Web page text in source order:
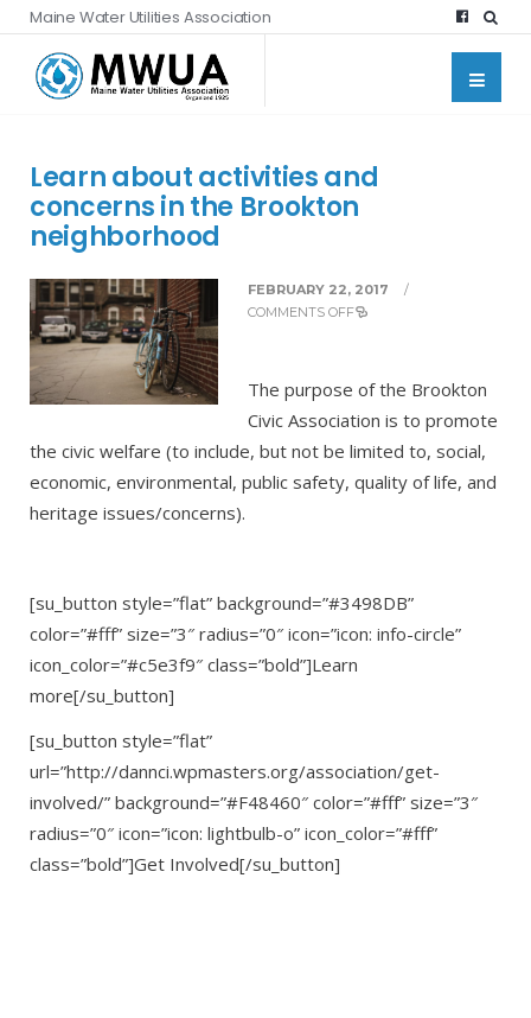
Maine Water Utilities Association
Learn about activities and
concerns in the Brookton
neighborhood
FEBRUARY 22, 2017
/
COMMENTS OFF
The purpose of the Brookton
Civic Association is to promote
the civic welfare (to include, but not be limited to, social,
economic, environmental, public safety, quality of life, and
heritage issues/concerns).
[su_button style=”flat” background=”#3498DB”
color=”#fff” size=”3″ radius=”0″ icon=”icon: info-circle”
icon_color=”#c5e3f9″ class=”bold”]Learn
more[/su_button]
[su_button style=”flat”
url=”http://dannci.wpmasters.org/association/get-
involved/” background=”#F48460″ color=”#fff” size=”3″
radius=”0″ icon=”icon: lightbulb-o” icon_color=”#fff”
class=”bold”]Get Involved[/su_button]